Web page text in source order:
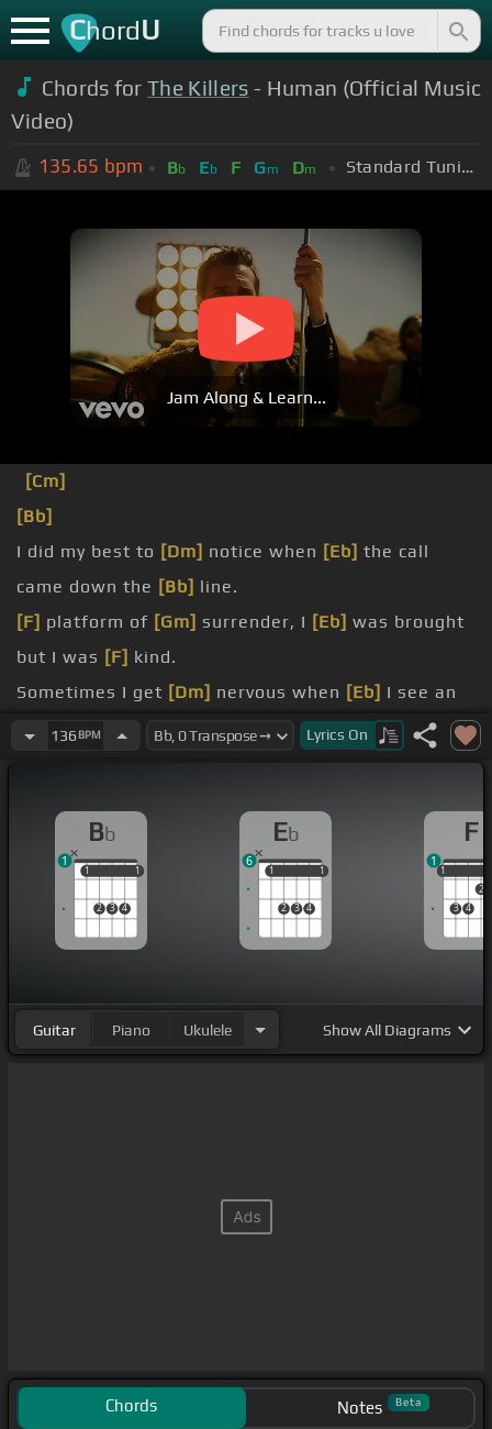
ChordU
Chords forThe Killers - Human (Official Music
Video)
135.65 bpm Bb Eb F Gm Dm Standard Tuning (EADGBE)
Jam Along & Learn...
[Cm]
[Bb]
I did my best to [Dm] notice when [Eb] the call
came down the [Bb] line.
[F] platform of [Gm] surrender, I [Eb] was brought
but I was [F] kind.
Sometimes I get [Dm] nervous when [Eb] I see an
open[Gm]
door.
136 BPM Lyrics On
Bb
1
2 3 4
1
1 1
1
Eb
1
2 3 4
1
1 1
6
F
1
3 4
2
1
1
Guitar Piano Ukulele ShowAll Diagrams
Chords Notes Beta